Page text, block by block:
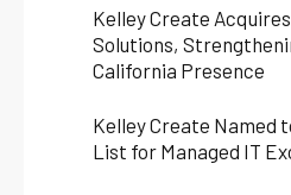
Kelley Create
Solutions,
California Presence
Kelley Create Named
List for Managed IT